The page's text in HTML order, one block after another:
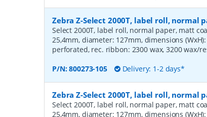
Zebra Z-Select 2000T, label roll, normal
Select 2000T, label roll, normal paper, matt
25,4mm, diameter: 127mm, dimensions
perforated, rec. ribbon: 2300 wax, 3200 wax/
P/N:800273-105 Delivery: 1-2 days*
Zebra Z-Select 2000T, label roll, normal
Select 2000T, label roll, normal paper, matt
25,4mm, diameter: 127mm, dimensions